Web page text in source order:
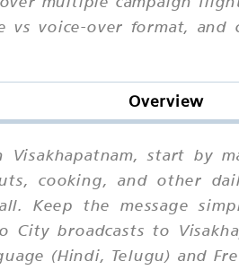
vs voice-over format,
Overview
start by
cooking, and other
Keep the message
broadcasts to
(Hindi, Telugu) and